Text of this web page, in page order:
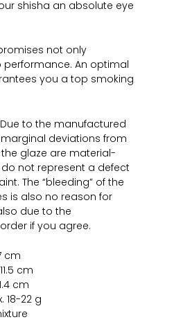
shisha an absolute eye
not only
An optimal
you a top smoking
to the manufactured
deviations from
glaze are material-
not represent a defect
The “bleeding” of the
is also no reason for
due to the
if you agree.
cm
cm
cm
18-22 g